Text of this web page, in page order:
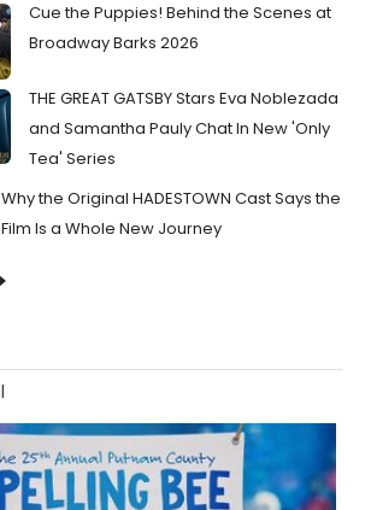
Cue the Puppies! Behind the Scenes at
Broadway Barks 2026
THE GREAT GATSBY Stars Eva Noblezada
and Samantha Pauly Chat In New 'Only
Tea' Series
Why the Original HADESTOWN Cast Says the
Film Is a Whole New Journey